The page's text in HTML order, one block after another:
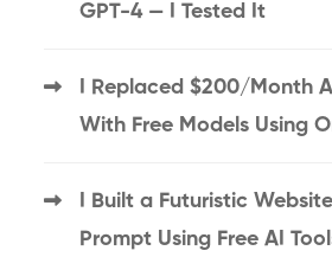
GPT-4 — I Tested It
I Replaced $200/Month
With Free Models Using
I Built a Futuristic
Prompt Using Free AI